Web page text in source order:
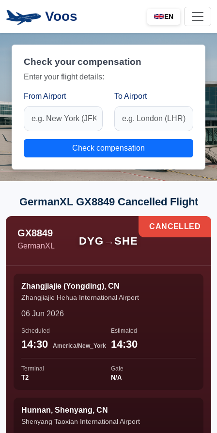
Voos EN
Check your compensation
Enter your flight details:
From Airport To Airport
Check compensation
GermanXL GX8849 Cancelled Flight
GX8849
GermanXL DYG →SHE
CANCELLED
Zhangjiajie (Yongding), CN
Zhangjiajie Hehua International Airport
06 Jun 2026
Scheduled
14:30 America/New_York
Estimated
14:30
Terminal
T2
Gate
N/A
Hunnan, Shenyang, CN
Shenyang Taoxian International Airport